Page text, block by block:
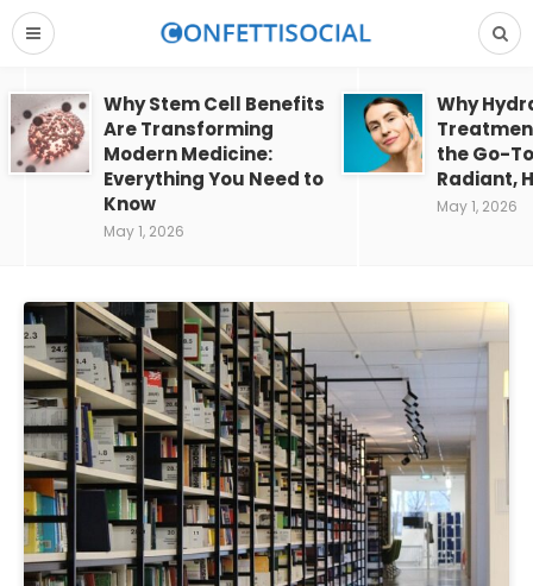
Why Stem Cell Benefits
Are Transforming
Modern Medicine:
Everything You Need to
Know
May 1, 2026
Why
the Go-
Radiant,
May 1, 2026